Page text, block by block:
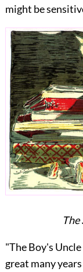
might be
"The Boy's Uncle
great many